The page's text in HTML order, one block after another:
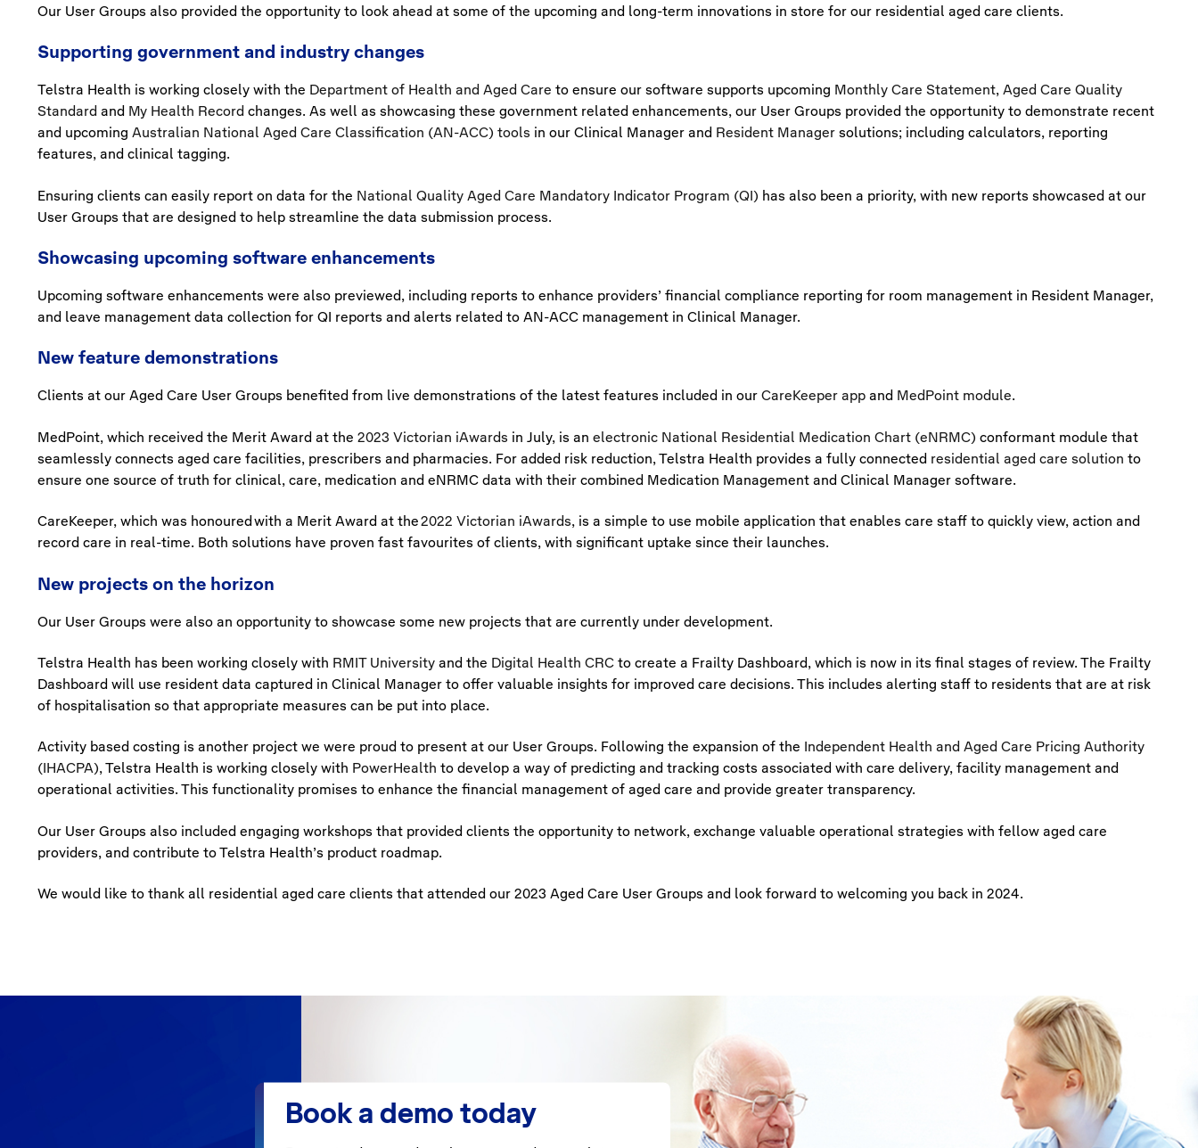
Our User Groups also provided the opportunity to look ahead at some of the upcoming and long-term innovations in store for our residential aged care clients.
Supporting government and industry changes
Telstra Health is working closely with the Department of Health and Aged Care to ensure our software supports upcoming Monthly Care Statement,Aged Care Quality
Standard and My Health Record changes. As well as showcasing these government related enhancements, our User Groups provided the opportunity to demonstrate recent
and upcoming Australian National Aged Care Classification (AN-ACC) tools in our Clinical Manager and Resident Managersolutions; including calculators, reporting
features, and clinical tagging.
Ensuring clients can easily report on data for the National Quality Aged Care Mandatory Indicator Program (QI) has also been a priority, with new reports showcased at our
User Groups that are designed to help streamline the data submission process.
Showcasing upcoming software enhancements
Upcoming software enhancements were also previewed, including reports to enhance providers’ financial compliance reporting for room management in Resident Manager,
and leave management data collection for QI reports and alerts related to AN-ACC management in Clinical Manager.
New feature demonstrations
Clients at our Aged Care User Groups benefited from live demonstrations of the latest features included in ourCareKeeper appand MedPoint module.
MedPoint, which received the Merit Award at the 2023 Victorian iAwards in July, is an electronic National Residential Medication Chart (eNRMC) conformant module that
seamlessly connects aged care facilities, prescribers and pharmacies. For added risk reduction, Telstra Health provides a fully connected residential aged care solution to
ensure one source of truth for clinical, care, medication and eNRMC data with their combined Medication Management and Clinical Manager software.
CareKeeper, which was honoured with a Merit Award at the2022 Victorian iAwards, is a simple to use mobile application that enables care staff to quickly view, action and
record care in real-time. Both solutions have proven fast favourites of clients, with significant uptake since their launches.
New projects on the horizon
Our User Groups were also an opportunity to showcase some new projects that are currently under development.
Telstra Health has been working closely with RMIT Universityand the Digital Health CRCto create a Frailty Dashboard, which is now in its final stages of review. The Frailty
Dashboard will use resident data captured in Clinical Manager to offer valuable insights for improved care decisions. This includes alerting staff to residents that are at risk
of hospitalisation so that appropriate measures can be put into place.
Activity based costing is another project we were proud to present at our User Groups. Following the expansion of the Independent Health and Aged Care Pricing Authority
(IHACPA), Telstra Health is working closely with PowerHealth to develop a way of predicting and tracking costs associated with care delivery, facility management and
operational activities. This functionality promises to enhance the financial management of aged care and provide greater transparency.
Our User Groups also included engaging workshops that provided clients the opportunity to network, exchange valuable operational strategies with fellow aged care
providers, and contribute to Telstra Health’s product roadmap.
We would like to thank all residential aged care clients that attended our 2023 Aged Care User Groups and look forward to welcoming you back in 2024.
Book a demo today